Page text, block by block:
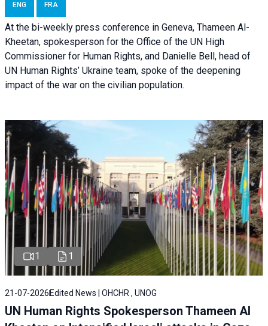
ENG FRA
At the bi-weekly press conference in Geneva, Thameen Al-
Kheetan, spokesperson for the Office of the UN High
Commissioner for Human Rights, and Danielle Bell, head of
UN Human Rights’ Ukraine team, spoke of the deepening
impact of the war on the civilian population.
1 1
21-07-2026 Edited News | OHCHR , UNOG
UN Human Rights Spokesperson Thameen Al